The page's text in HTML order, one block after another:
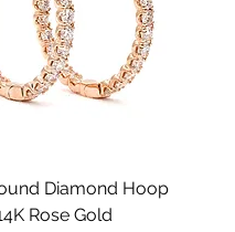
Diamond Hoop
Rose Gold